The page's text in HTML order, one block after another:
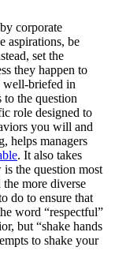
corporate
aspirations, be
set the
they happen to
well-briefed in
to the question
role designed to
you will and
helps managers
. It also takes
the question most
more diverse
do to ensure that
word “respectful”
but “shake hands
to shake your